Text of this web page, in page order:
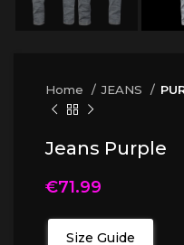
Home JEANS
Jeans Purple
€71.99
Size Guide